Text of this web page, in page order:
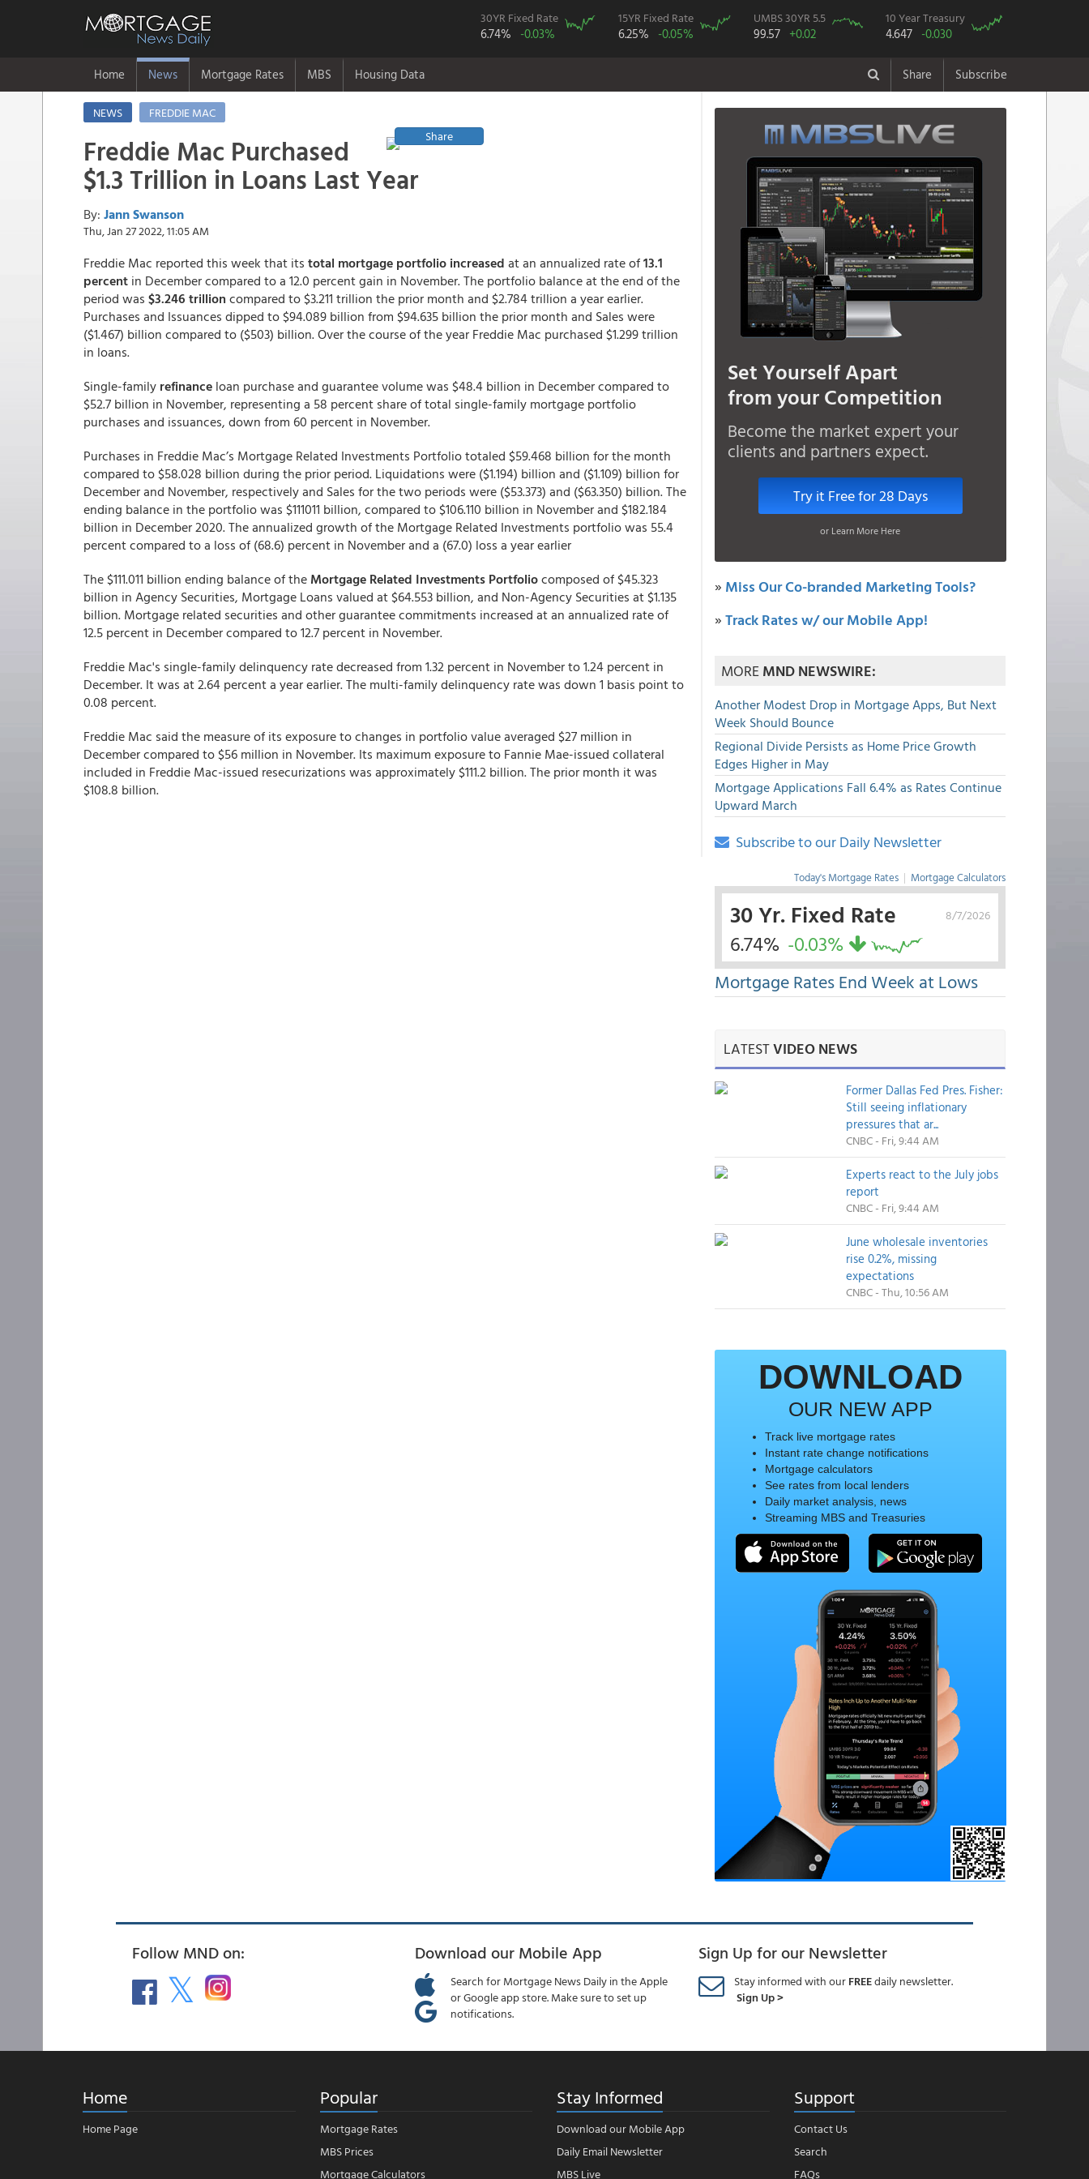
30YR Fixed Rate
6.74% -0.03%
15YR Fixed Rate
6.25% -0.05%
UMBS 30YR 5.5
99.57 +0.02
10 Year Treasury
4.647 -0.030
Home News Mortgage Rates MBS Housing Data Share Subscribe
NEWS
FREDDIE MAC
Share
Freddie Mac Purchased
$1.3 Trillion in Loans Last Year
By: Jann Swanson
Thu, Jan 27 2022, 11:05 AM
Freddie Mac reported this week that its total mortgage portfolio increased at an annualized rate of13.1
percent in December compared to a 12.0 percent gain in November. The portfolio balance at the end of the
period was $3.246 trillion compared to $3.211 trillion the prior month and $2.784 trillion a year earlier.
Purchases and Issuances dipped to $94.089 billion from $94.635 billion the prior month and Sales were
($1.467) billion compared to ($503) billion. Over the course of the year Freddie Mac purchased $1.299 trillion
in loans.
Single-family refinance loan purchase and guarantee volume was $48.4 billion in December compared to
$52.7 billion in November, representing a 58 percent share of total single-family mortgage portfolio
purchases and issuances, down from 60 percent in November.
Purchases in Freddie Mac’s Mortgage Related Investments Portfolio totaled $59.468 billion for the month
compared to $58.028 billion during the prior period. Liquidations were ($1.194) billion and ($1.109) billion for
December and November, respectively and Sales for the two periods were ($53.373) and ($63.350) billion. The
ending balance in the portfolio was $111011 billion, compared to $106.110 billion in November and $182.184
billion in December 2020. The annualized growth of the Mortgage Related Investments portfolio was 55.4
percent compared to a loss of (68.6) percent in November and a (67.0) loss a year earlier
The $111.011 billion ending balance of the Mortgage Related Investments Portfoliocomposed of $45.323
billion in Agency Securities, Mortgage Loans valued at $64.553 billion, and Non-Agency Securities at $1.135
billion. Mortgage related securities and other guarantee commitments increased at an annualized rate of
12.5 percent in December compared to 12.7 percent in November.
Freddie Mac's single-familydelinquency rate decreased from 1.32 percent in November to 1.24 percent in
December. It was at 2.64 percent a year earlier. The multi-family delinquency rate was down 1 basis point to
0.08 percent.
Freddie Mac said the measure of its exposure to changes in portfolio value averaged $27 million in
December compared to $56 million in November. Its maximum exposure to Fannie Mae-issued collateral
included in Freddie Mac-issued resecurizations was approximately $111.2 billion. The prior month it was
$108.8 billion.
Set Yourself Apart
from your Competition
Become the market expert your
clients and partners expect.
Try it Free for 28 Days
or Learn More Here
» Miss Our Co-branded Marketing Tools?
»Track Rates w/ our Mobile App!
MOREMND NEWSWIRE:
Another Modest Drop in Mortgage Apps, But Next
Week Should Bounce
Regional Divide Persists as Home Price Growth
Edges Higher in May
Mortgage Applications Fall 6.4% as Rates Continue
Upward March
Subscribe to our Daily Newsletter
Today's Mortgage Rates | Mortgage Calculators
8/7/2026
30 Yr. Fixed Rate
6.74% -0.03%
Mortgage Rates End Week at Lows
LATESTVIDEO NEWS
Former Dallas Fed Pres. Fisher:
Still seeing inflationary
pressures that ar...
CNBC - Fri, 9:44 AM
Experts react to the July jobs
report
CNBC - Fri, 9:44 AM
June wholesale inventories
rise 0.2%, missing
expectations
CNBC - Thu, 10:56 AM
DOWNLOAD
OUR NEW APP
Track live mortgage rates
Instant rate change notifications
Mortgage calculators
See rates from local lenders
Daily market analysis, news
Streaming MBS and Treasuries
Follow MND on: Download our Mobile App
Search for Mortgage News Daily in the Apple
or Google app store. Make sure to set up
notifications.
Sign Up for our Newsletter
Stay informed with ourFREEdaily newsletter.
Sign Up >
Home
Home Page
Popular
Mortgage Rates
MBS Prices
Mortgage Calculators
Stay Informed
Download our Mobile App
Daily Email Newsletter
MBS Live
Support
Contact Us
Search
FAQs